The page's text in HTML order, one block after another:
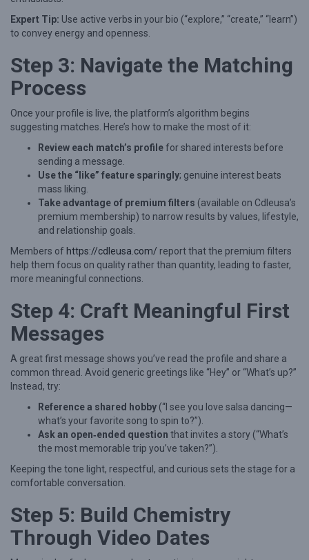
x
p
e
G
d
t
o
B
u
l
d
n
S
t
r
o
n
R
Expert Tip: Use active verbs in your bio (“explore,” “create,” “learn”)
to convey energy and openness.
Step 3: Navigate the Matching
Process
Once your profile is live, the platform’s algorithm begins
suggesting matches. Here’s how to make the most of it:
Review each match’s profilefor shared interests before
sending a message.
Use the “like” feature sparingly; genuine interest beats
mass liking.
Take advantage of premium filters (available on Cdleusa’s
premium membership) to narrow results by values, lifestyle,
and relationship goals.
Members of https://cdleusa.com/ report that the premium filters
help them focus on quality rather than quantity, leading to faster,
more meaningful connections.
Step 4: Craft Meaningful First
Messages
A great first message shows you’ve read the profile and share a
common thread. Avoid generic greetings like “Hey” or “What’s up?”
Instead, try:
Reference a shared hobby (“I see you love salsa dancing—
what’s your favorite song to spin to?”).
Ask an open‑ended question that invites a story (“What’s
the most memorable trip you’ve taken?”).
Keeping the tone light, respectful, and curious sets the stage for a
comfortable conversation.
Step 5: Build Chemistry
Through Video Dates